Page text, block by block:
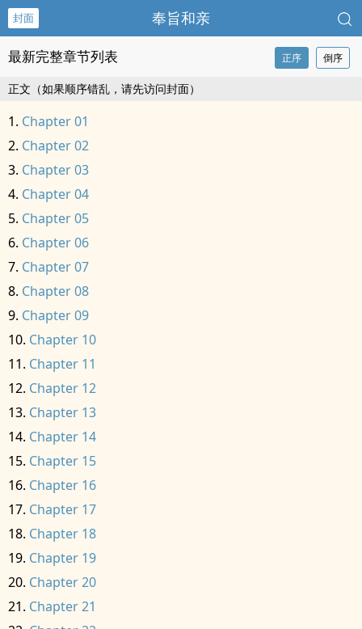
封面 奉旨和亲
最新完整章节列表 正序 倒序
正文（如果顺序错乱，请先访问封面）
Chapter 01
Chapter 02
Chapter 03
Chapter 04
Chapter 05
Chapter 06
Chapter 07
Chapter 08
Chapter 09
Chapter 10
Chapter 11
Chapter 12
Chapter 13
Chapter 14
Chapter 15
Chapter 16
Chapter 17
Chapter 18
Chapter 19
Chapter 20
Chapter 21